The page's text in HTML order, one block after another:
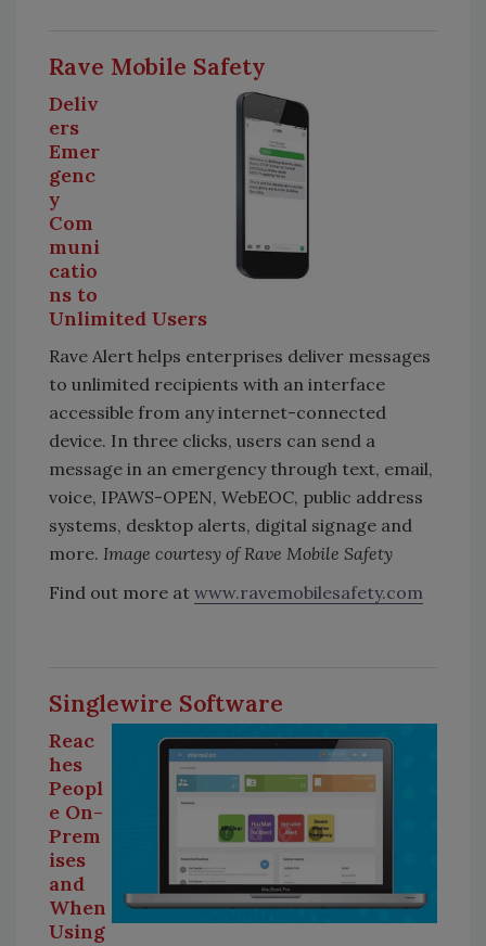
Rave Mobile Safety
Deliv
ers
Emer
genc
y
Com
muni
catio
ns to
Unlimited Users
Rave Alert helps enterprises deliver messages
to unlimited recipients with an interface
accessible from any internet-connected
device. In three clicks, users can send a
message in an emergency through text, email,
voice, IPAWS-OPEN, WebEOC, public address
systems, desktop alerts, digital signage and
more. Image courtesy of Rave Mobile Safety
Find out more at www.ravemobilesafety.com
Singlewire Software
Reac
hes
Peopl
e On-
Prem
ises
and
When
Using